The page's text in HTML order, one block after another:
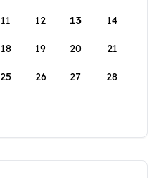
11 12 13 14
18 19 20 21
25 26 27 28